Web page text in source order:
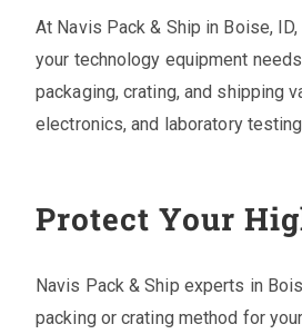
At Navis Pack & Ship in Boise,
your technology equipment
packaging, crating, and shipping
electronics, and laboratory
Protect Your
Navis Pack & Ship experts in
packing or crating method for